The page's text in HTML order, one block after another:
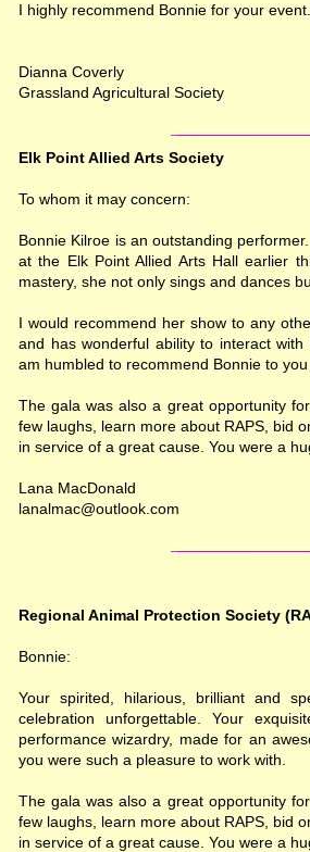
I highly recommend Bonnie for your event.
Dianna Coverly
Grassland Agricultural Society
Elk Point Allied Arts Society
To whom it may concern:
Bonnie Kilroe is an outstanding
at the Elk Point Allied Arts Hall earlier
mastery, she not only sings and dances
I would recommend her show to any
and has wonderful ability to interact
am humbled to recommend Bonnie to
The gala was also a great opportunity
few laughs, learn more about RAPS, bid
in service of a great cause. You were a
Lana MacDonald
lanalmac@outlook.com
Regional Animal Protection Society
Bonnie:
Your spirited, hilarious, brilliant and
celebration unforgettable. Your
performance wizardry, made for an
you were such a pleasure to work with.
The gala was also a great opportunity
few laughs, learn more about RAPS, bid
in service of a great cause. You were a